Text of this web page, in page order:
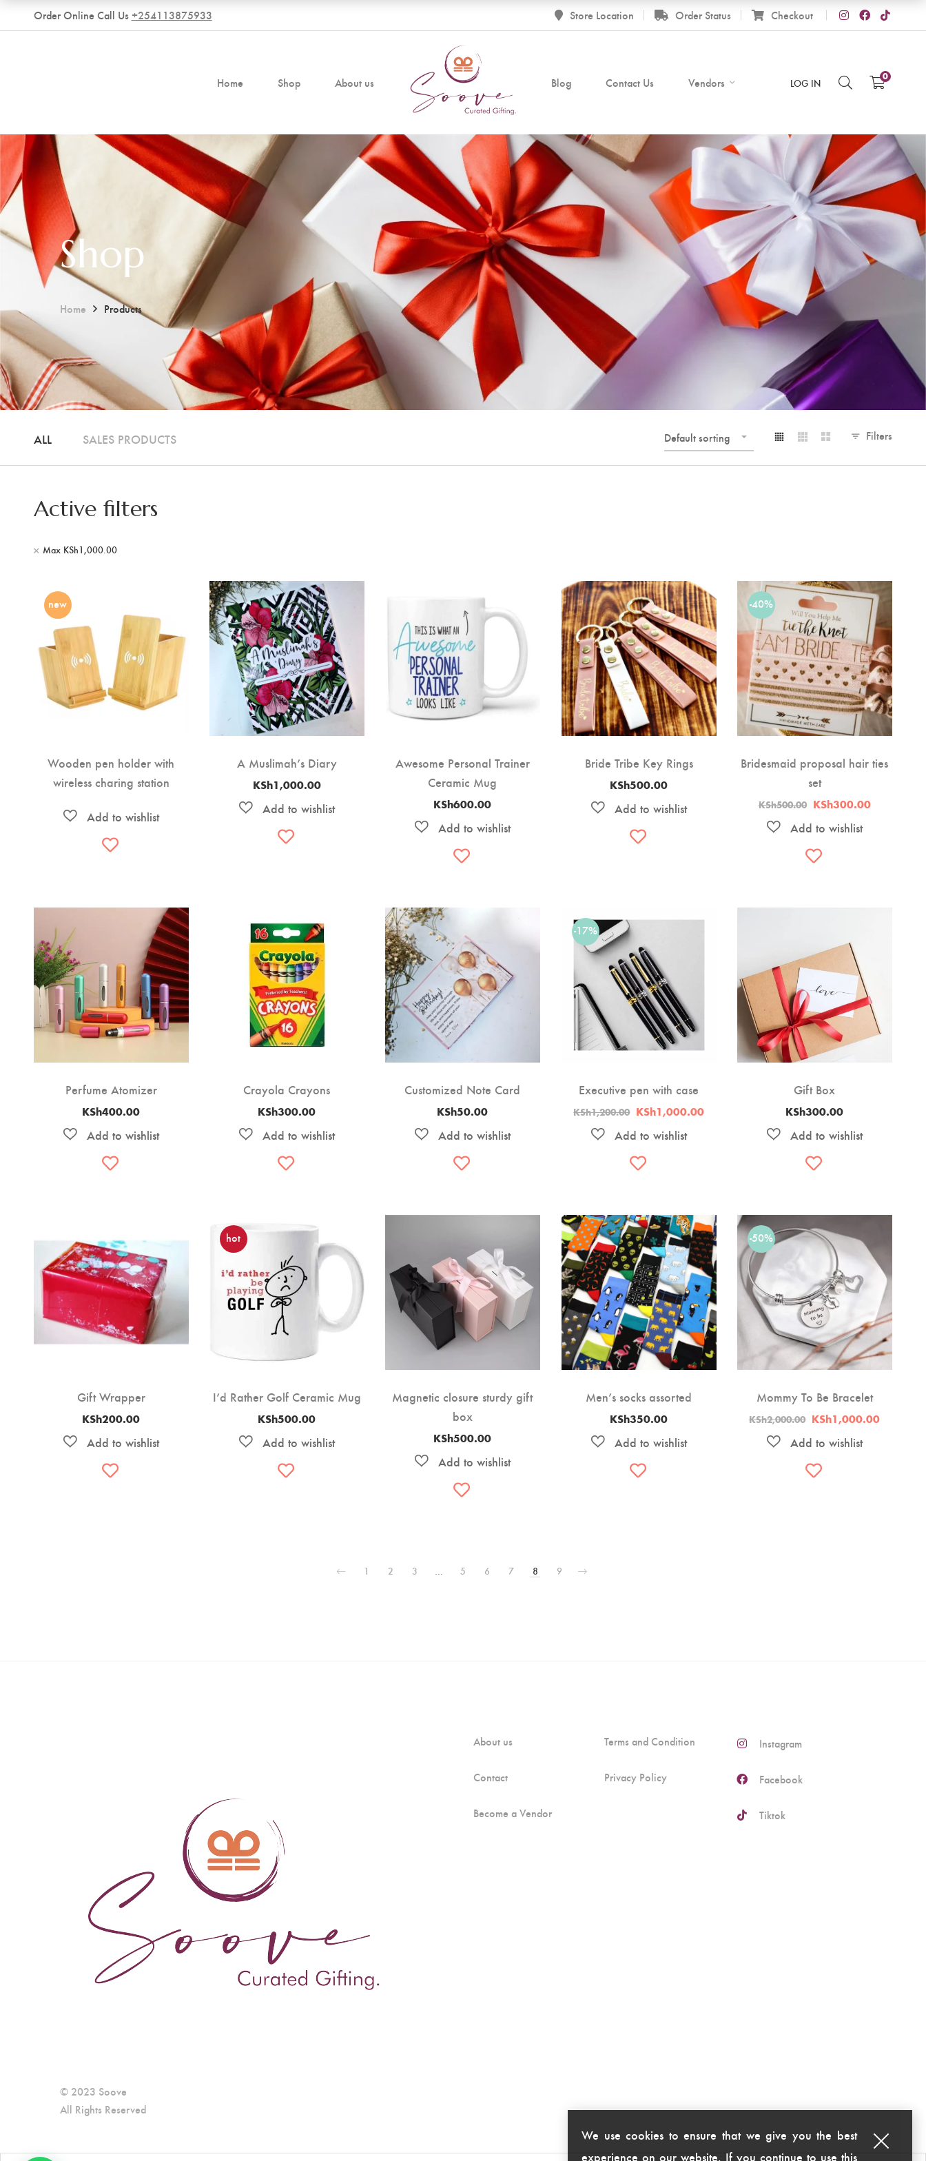
Order Online Call Us +254113875933 Store Location Order Status Checkout
Home Shop About us Blog Contact Us Vendors LOG IN
0
Shop
Home Products
ALL SALES PRODUCTS Default sorting Filters
Active filters
Max KSh1,000.00
new
Wooden pen holder with
wireless charing station
A Muslimah’s Diary
KSh1,000.00
Awesome Personal Trainer
Ceramic Mug
KSh600.00
Bride Tribe Key Rings
KSh500.00
-40%
Bridesmaid proposal hair ties
set
KSh500.00 Original
was:
KSh500.00.
KSh300.00Current
Perfume Atomizer
KSh400.00
Crayola Crayons
KSh300.00
Customized Note Card
KSh50.00
-17%
Executive pen with case
KSh1,200.00 Original
was:
KSh1,200.00.
KSh1,000.00Current
KSh1,000.00.
Gift Box
KSh300.00
Gift Wrapper
KSh200.00
hot
I’d Rather Golf Ceramic Mug
KSh500.00
Magnetic closure sturdy gift
box
KSh500.00
Men’s socks assorted
KSh350.00
-50%
Mommy To Be Bracelet
KSh2,000.00 Original
was:
KSh2,000.00.
KSh1,000.00Current
1 2 3 … 5 6 7 8 9
© 2023 Soove
All Rights Reserved
About us
Contact
Become a Vendor
Terms and Condition
Privacy Policy
Instagram
Facebook
Tiktok
We use cookies to ensure that we give you the best
experience on our website. If you continue to use this